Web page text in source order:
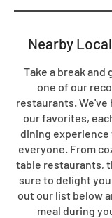
Nearby
Take a break and
one of our
restaurants. We've
our favorites,
dining
everyone. From
table restaurants,
sure to delight
out our list below
meal during